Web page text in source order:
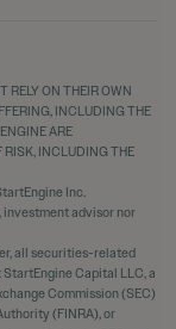
RELY ON THEIR OWN
INCLUDING THE
ARE
RISK, INCLUDING THE
Inc.
investment advisor nor
all securities-related
Capital LLC, a
Commission (SEC)
(FINRA), or